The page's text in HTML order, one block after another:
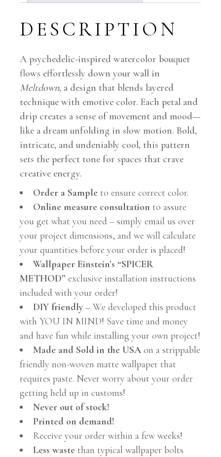
DESCRIPTION
A psychedelic-inspired watercolor bouquet
flows effortlessly down your wall in
Meltdown, a design that blends layered
technique with emotive color. Each petal and
drip creates a sense of movement and mood—
like a dream unfolding in slow motion. Bold,
intricate, and undeniably cool, this pattern
sets the perfect tone for spaces that crave
creative energy.
Order a Sample to ensure correct color.
Online measure consultation to assure
you get what you need – simply email us over
your project dimensions, and we will calculate
your quantities before your order is placed!
Wallpaper Einstein’s “SPICER
METHOD” exclusive installation instructions
included with your order!
DIY friendly – We developed this product
with YOU IN MIND! Save time and money
and have fun while installing your own project!
Made and Sold in the USA on a strippable
friendly non-woven matte wallpaper that
requires paste. Never worry about your order
getting held up in customs!
Never out of stock!
Printed on demand!
Receive your order within a few weeks!
Less waste than typical wallpaper bolts